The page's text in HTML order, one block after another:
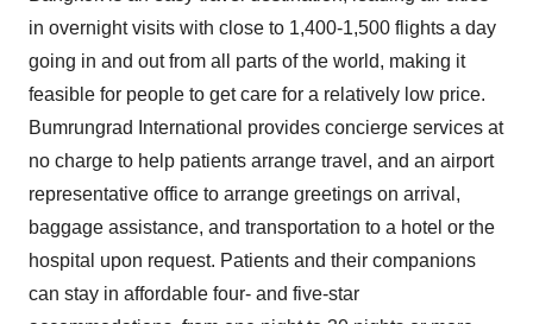
in overnight visits with close to 1,400-1,500 flights a day
going in and out from all parts of the world, making it
feasible for people to get care for a relatively low price.
Bumrungrad International provides concierge services at
no charge to help patients arrange travel, and an airport
representative office to arrange greetings on arrival,
baggage assistance, and transportation to a hotel or the
hospital upon request. Patients and their companions
can stay in affordable four- and five-star